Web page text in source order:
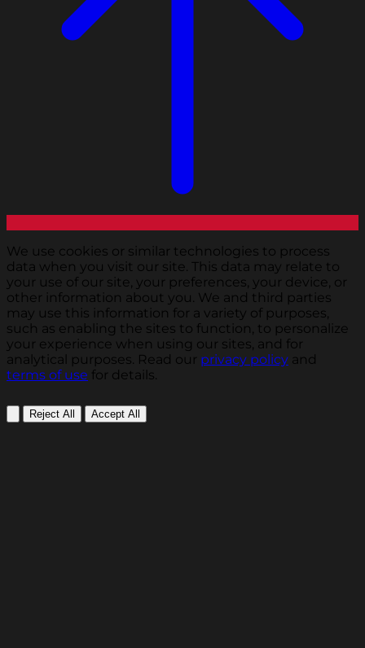
We use cookies or similar technologies to process
data when you visit our site. This data may relate to
your use of our site, your preferences, your device, or
other information about you. We and third parties
may use this information for a variety of purposes,
such as enabling the sites to function, to personalize
your experience when using our sites, and for
analytical purposes. Read our privacy policy and
terms of use for details.
Reject All Accept All